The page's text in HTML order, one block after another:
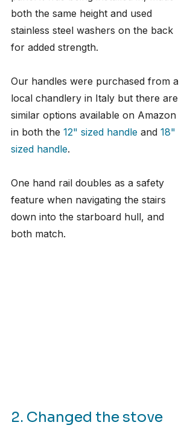
both the same height and used
stainless steel washers on the back
for added strength.
Our handles were purchased from a
local chandlery in Italy but there are
similar options available on Amazon
in both the 12" sized handle and 18"
sized handle.
One hand rail doubles as a safety
feature when navigating the stairs
down into the starboard hull, and
both match.
2. Changed the stove